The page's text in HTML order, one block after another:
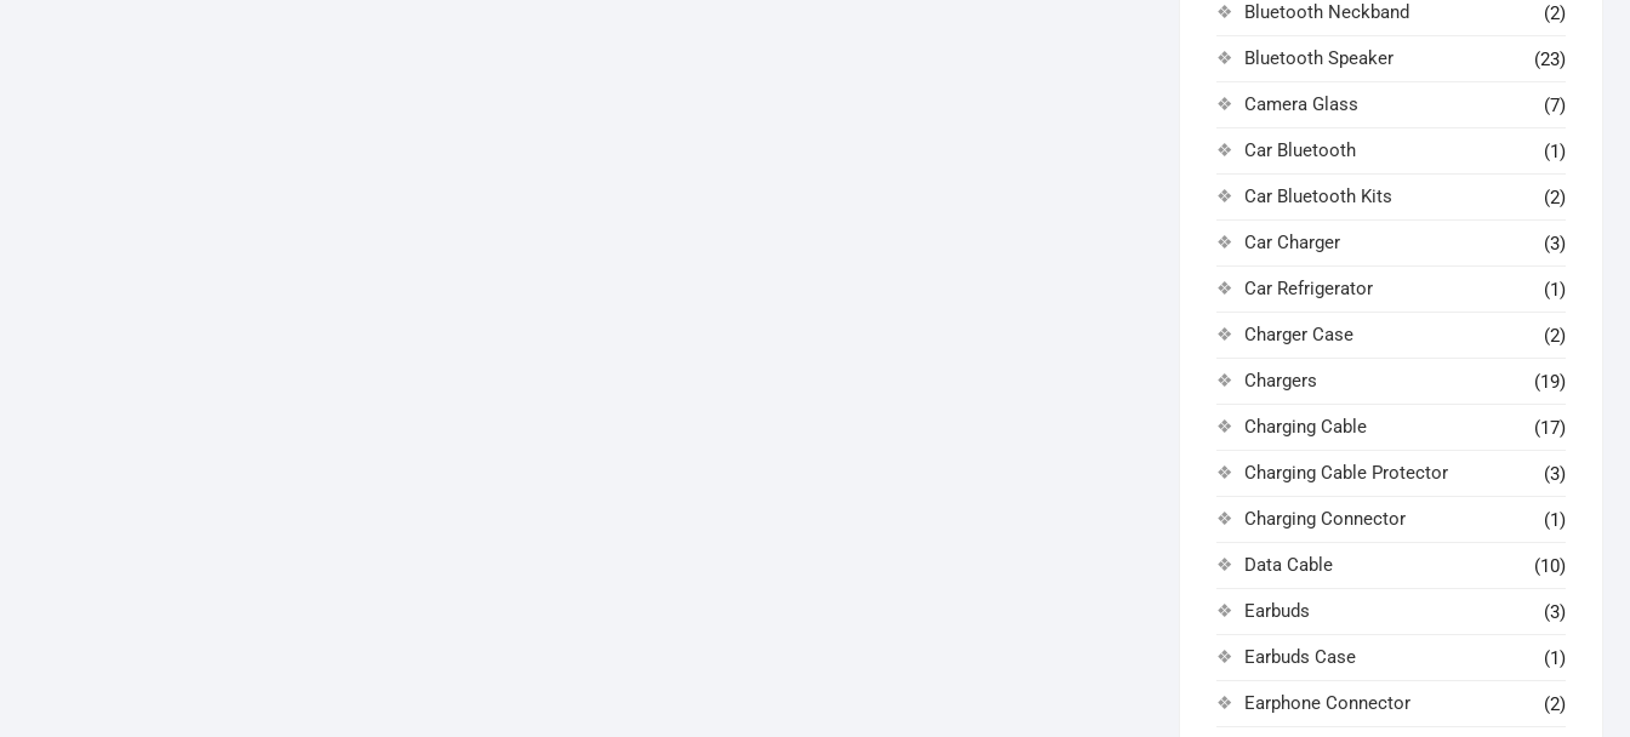
Bluetooth Neckband (2)
Bluetooth Speaker (23)
Camera Glass (7)
Car Bluetooth (1)
Car Bluetooth Kits (2)
Car Charger (3)
Car Refrigerator (1)
Charger Case (2)
Chargers (19)
Charging Cable (17)
Charging Cable Protector (3)
Charging Connector (1)
Data Cable (10)
Earbuds (3)
Earbuds Case (1)
Earphone Connector (2)